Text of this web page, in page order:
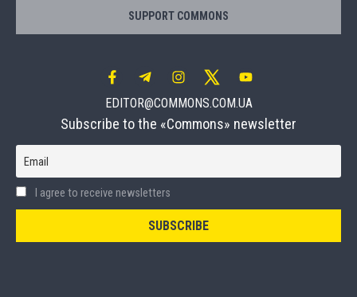
SUPPORT COMMONS
EDITOR@COMMONS.COM.UA
Subscribe to the «Commons» newsletter
Email
I agree to receive newsletters